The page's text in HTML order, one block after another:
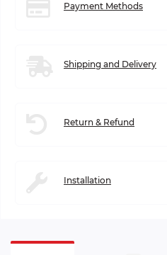
Payment Methods
Shipping and Delivery
Return & Refund
Installation